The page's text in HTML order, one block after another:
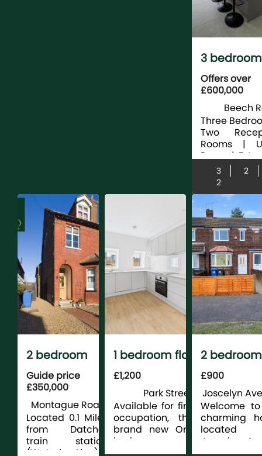
3 bedroom
terraced
sale
Offers over
£600,000
Beech
Langley,
Three
Two
Rooms |
Room |
|
Modern
Kitchen
Folding
Underfl...
3
2
2
2 bedroom
maison for
sale
Guide price
£350,000
Montague Road,
Datchet
Located 0.1 Miles
from Datchet
train station
(Waterloo Line) is
1 bedroom flat
for rent
£1,200
Park Street,
Slough
Available for first
occupation, this
brand new One
bedroom
apartment is
2 bedroom
terraced
rent
£900
Joscelyn
Welcome
charming
located
Joscelyn
in